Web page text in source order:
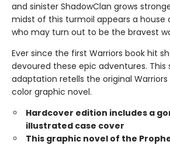
and sinister ShadowClan grows
midst of this turmoil appears a house
who may turn out to be the bravest
Ever since the first Warriors book hit
devoured these epic adventures. This
adaptation retells the original
color graphic novel.
Hardcover edition includes a
illustrated case cover
This graphic novel of the